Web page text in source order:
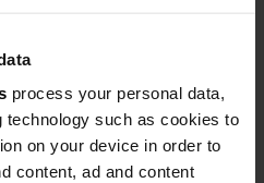
process your personal data,
technology such as cookies to
on your device in order to
content, ad and content